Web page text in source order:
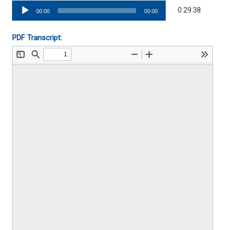
Audio
Player
00:00 00:00 0:29:38
PDF Transcript: